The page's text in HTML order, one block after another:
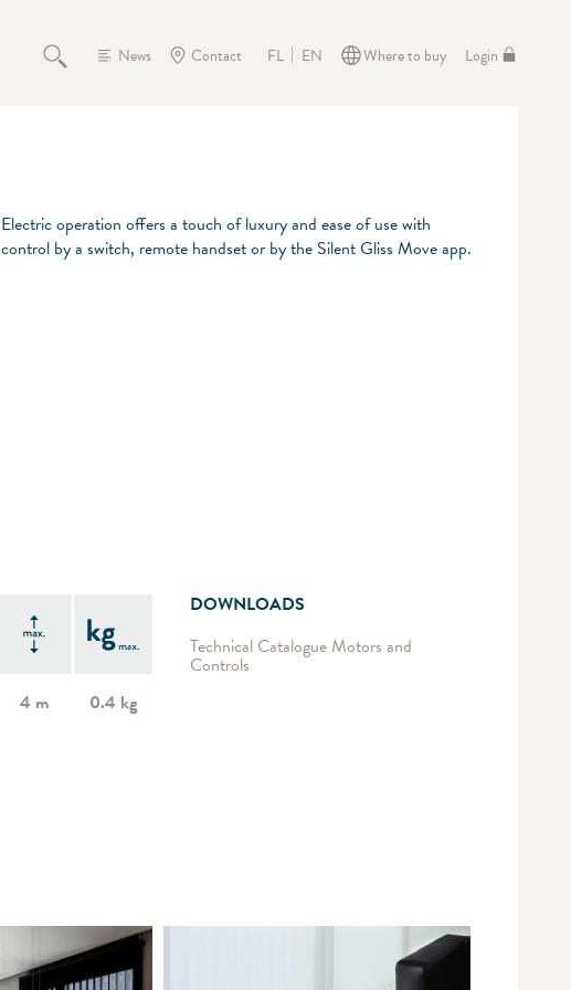
News Contact FL EN Where to buy Login
Electric operation offers a touch of luxury and ease of use with
control by a switch, remote handset or by the Silent Gliss Move app.
4 m 0.4 kg
DOWNLOADS
Technical Catalogue Motors and
Controls